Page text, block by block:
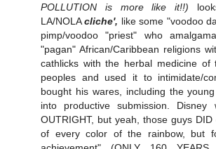
POLLUTION is more like it!!)
LA/NOLAcliche', like some "voodoo
pimp/voodoo "priest" who
"pagan" African/Caribbean religions
cathlicks with the herbal medicine of
peoples and used it to intimidate/
bought his wares, including the
into productive submission.
OUTRIGHT, but yeah, those guys DID
of every color of the rainbow, but